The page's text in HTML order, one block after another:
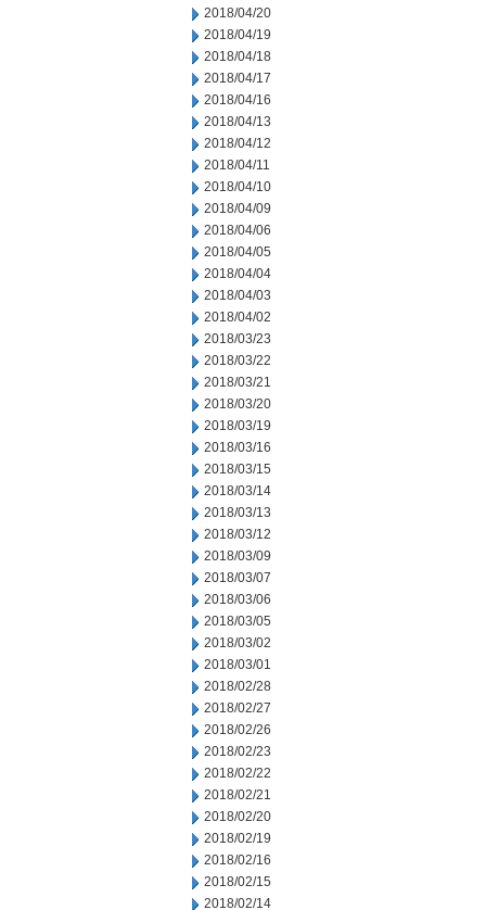
2018/04/20
2018/04/19
2018/04/18
2018/04/17
2018/04/16
2018/04/13
2018/04/12
2018/04/11
2018/04/10
2018/04/09
2018/04/06
2018/04/05
2018/04/04
2018/04/03
2018/04/02
2018/03/23
2018/03/22
2018/03/21
2018/03/20
2018/03/19
2018/03/16
2018/03/15
2018/03/14
2018/03/13
2018/03/12
2018/03/09
2018/03/07
2018/03/06
2018/03/05
2018/03/02
2018/03/01
2018/02/28
2018/02/27
2018/02/26
2018/02/23
2018/02/22
2018/02/21
2018/02/20
2018/02/19
2018/02/16
2018/02/15
2018/02/14